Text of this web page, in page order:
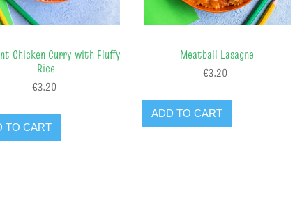
Chicken Curry with Fluffy
Rice
€3.20
TO CART
Meatball Lasagne
€3.20
ADD TO CART